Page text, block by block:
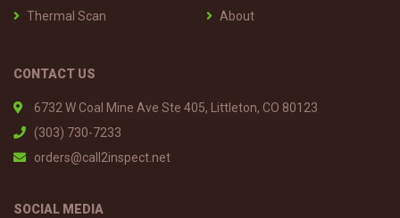
Thermal Scan
About
CONTACT US
6732 W Coal Mine Ave Ste 405, Littleton, CO 80123
(303) 730-7233
orders@call2inspect.net
SOCIAL MEDIA